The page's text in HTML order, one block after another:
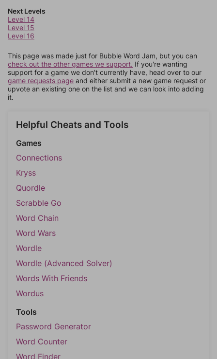
Next Levels
Level 14
Level 15
Level 16
This page was made just for Bubble Word Jam, but you can
check out the other games we support. If you're wanting
support for a game we don't currently have, head over to our
game requests page and either submit a new game request or
upvote an existing one on the list and we can look into adding
it.
Helpful Cheats and Tools
Games
Connections
Kryss
Quordle
Scrabble Go
Word Chain
Word Wars
Wordle
Wordle (Advanced Solver)
Words With Friends
Wordus
Tools
Password Generator
Word Counter
Word Finder